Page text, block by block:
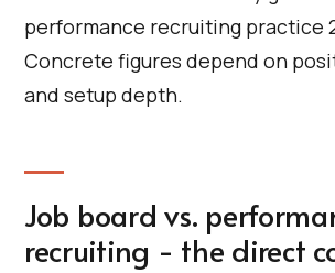
performance recruiting practice
Concrete figures depend on
and setup depth.
Job board vs.
recruiting - the direct